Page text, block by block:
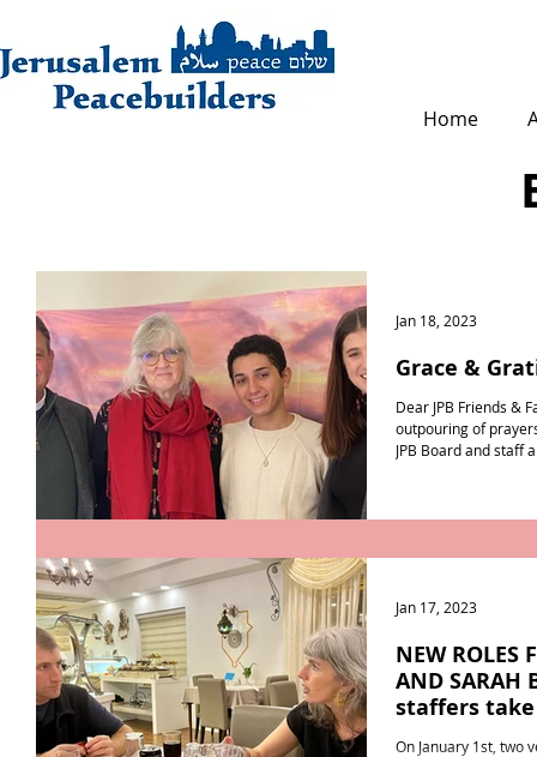
Home
Grace &
Dear JPB Friends &
outpouring of
JPB Board and staff
Jan 18, 2023
NEW ROLES
AND SARAH
staffers
On January 1st, two
Jan 17, 2023